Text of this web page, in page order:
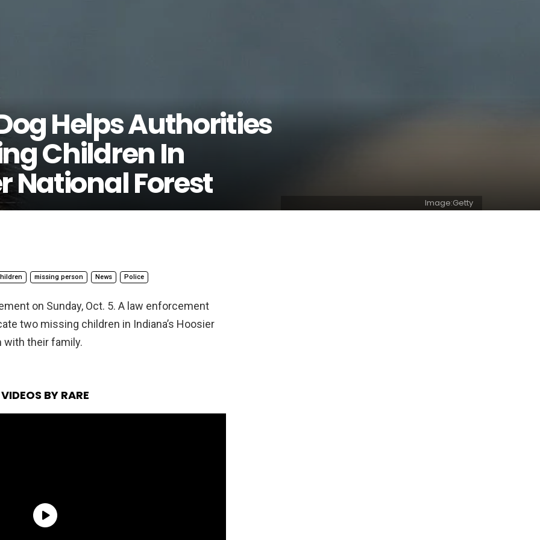
Helps Authorities
Children In
National Forest
Image:Getty
missing person News Police
on Sunday, Oct. 5. A law enforcement
two missing children in Indiana’s Hoosier
with their family.
VIDEOS BY RARE